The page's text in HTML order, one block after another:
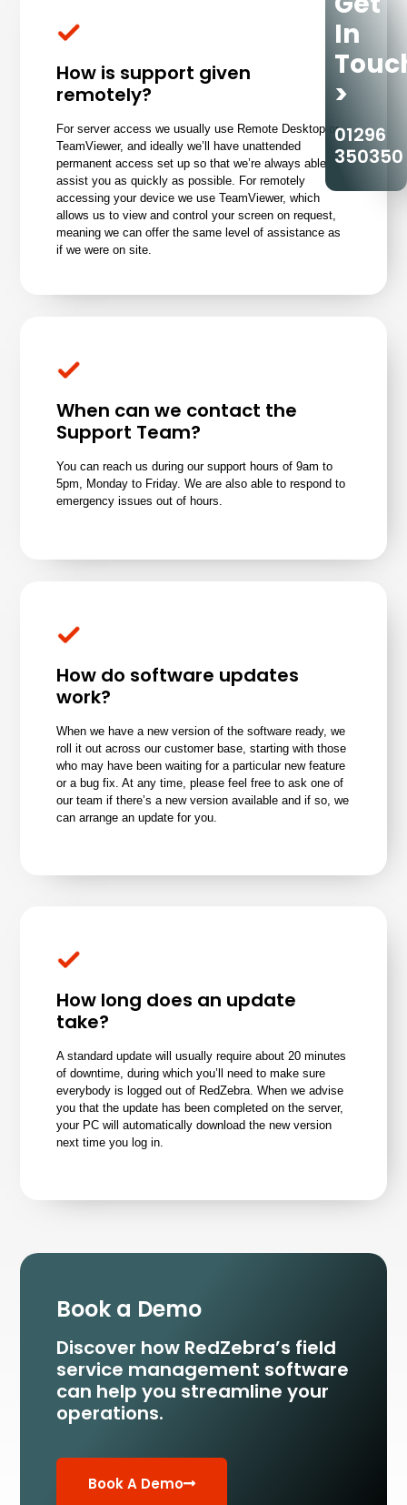
How is support given
remotely?
For server access we usually use Remote Desktop or
TeamViewer, and ideally we’ll have unattended
permanent access set up so that we’re always able to
assist you as quickly as possible. For remotely
accessing your device we use TeamViewer, which
allows us to view and control your screen on request,
meaning we can offer the same level of assistance as
if we were on site.
When can we contact the
Support Team?
You can reach us during our support hours of 9am to
5pm, Monday to Friday. We are also able to respond to
emergency issues out of hours.
How do software updates
work?
When we have a new version of the software ready, we
roll it out across our customer base, starting with those
who may have been waiting for a particular new feature
or a bug fix. At any time, please feel free toask one of
our team if there’s a new version available and if so, we
can arrange an update for you.
How long does an update
take?
A standard update will usually require about 20 minutes
of downtime, during which you’ll need to make sure
everybody is logged out of RedZebra. When we advise
you that the update has been completed on the server,
your PC will automatically download the new version
next time you log in.
Book a Demo
Discover how RedZebra’s field
service management software
can help you streamline your
operations.
Book A Demo
In
>
01296
350350